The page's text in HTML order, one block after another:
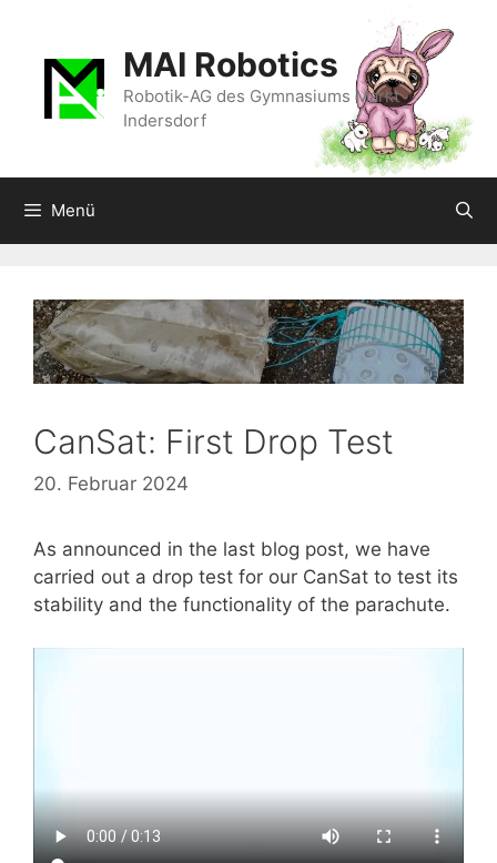
springen
MAI Robotics
Robotik-AG des Gymnasiums Markt
Indersdorf
Menü
CanSat: First Drop Test
20. Februar 2024
As announced in the last blog post, we have
carried out a drop test for our CanSat to test its
stability and the functionality of the parachute.